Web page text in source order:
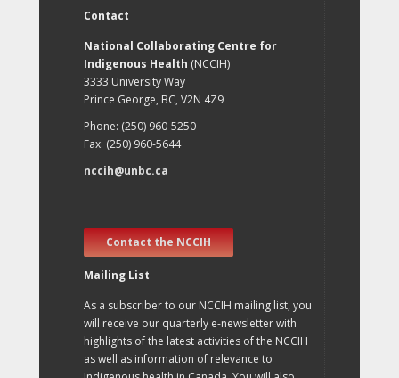
Contact
National Collaborating Centre for
Indigenous Health (NCCIH)
3333 University Way
Prince George, BC, V2N 4Z9
Phone: (250) 960-5250
Fax: (250) 960-5644
nccih@unbc.ca
Contact the NCCIH
Mailing List
As a subscriber to our NCCIH mailing list, you
will receive our quarterly e-newsletter with
highlights of the latest activities of the NCCIH
as well as information of relevance to